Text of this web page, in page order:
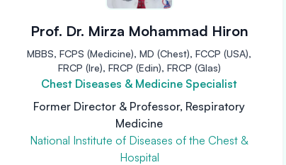
Prof. Dr. Mirza Mohammad Hiron
MBBS, FCPS (Medicine), MD (Chest), FCCP (USA),
FRCP (Ire), FRCP (Edin), FRCP (Glas)
Chest Diseases & Medicine Specialist
Former Director & Professor, Respiratory
Medicine
National Institute of Diseases of the Chest &
Hospital